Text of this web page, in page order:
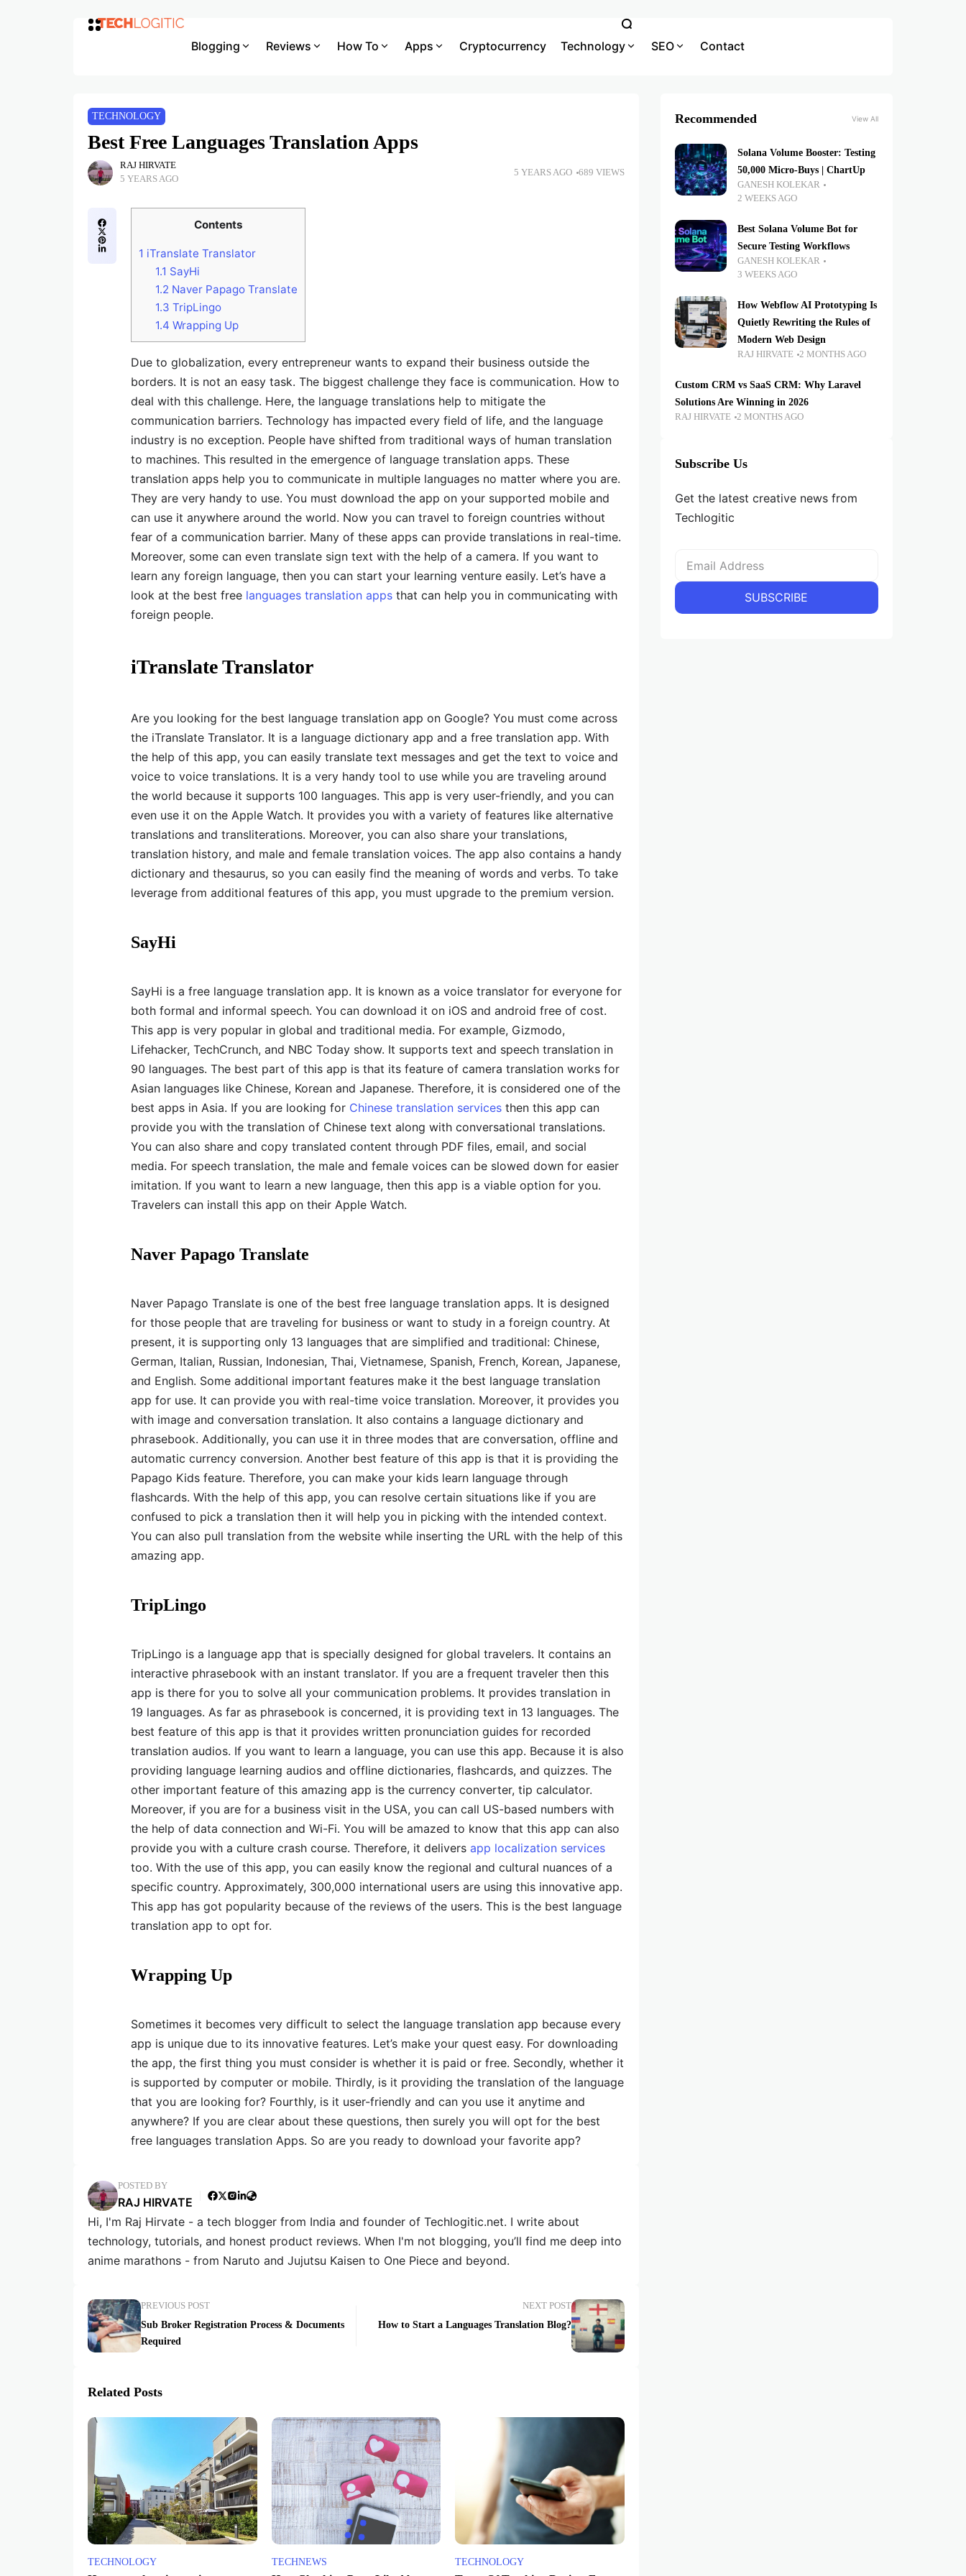
Blogging Reviews How To Apps Cryptocurrency Technology SEO Contact
TECHNOLOGY
Best Free Languages Translation Apps
RAJ HIRVATE
5 YEARS AGO
5 YEARS AGO 689 VIEWS
Contents
1 iTranslate Translator
1.1 SayHi
1.2 Naver Papago Translate
1.3 TripLingo
1.4 Wrapping Up
Due to globalization, every entrepreneur wants to expand their business outside the
borders. It is not an easy task. The biggest challenge they face is communication. How to
deal with this challenge. Here, the language translations help to mitigate the
communication barriers. Technology has impacted every field of life, and the language
industry is no exception. People have shifted from traditional ways of human translation
to machines. This resulted in the emergence of language translation apps. These
translation apps help you to communicate in multiple languages no matter where you are.
They are very handy to use. You must download the app on your supported mobile and
can use it anywhere around the world. Now you can travel to foreign countries without
fear of a communication barrier. Many of these apps can provide translations in real-time.
Moreover, some can even translate sign text with the help of a camera. If you want to
learn any foreign language, then you can start your learning venture easily. Let’s have a
look at the best free languages translation apps that can help you in communicating with
foreign people.
iTranslate Translator
Are you looking for the best language translation app on Google? You must come across
the iTranslate Translator. It is a language dictionary app and a free translation app. With
the help of this app, you can easily translate text messages and get the text to voice and
voice to voice translations. It is a very handy tool to use while you are traveling around
the world because it supports 100 languages. This app is very user-friendly, and you can
even use it on the Apple Watch. It provides you with a variety of features like alternative
translations and transliterations. Moreover, you can also share your translations,
translation history, and male and female translation voices. The app also contains a handy
dictionary and thesaurus, so you can easily find the meaning of words and verbs. To take
leverage from additional features of this app, you must upgrade to the premium version.
SayHi
SayHi is a free language translation app. It is known as a voice translator for everyone for
both formal and informal speech. You can download it on iOS and android free of cost.
This app is very popular in global and traditional media. For example, Gizmodo,
Lifehacker, TechCrunch, and NBC Today show. It supports text and speech translation in
90 languages. The best part of this app is that its feature of camera translation works for
Asian languages like Chinese, Korean and Japanese. Therefore, it is considered one of the
best apps in Asia. If you are looking for Chinese translation services then this app can
provide you with the translation of Chinese text along with conversational translations.
You can also share and copy translated content through PDF files, email, and social
media. For speech translation, the male and female voices can be slowed down for easier
imitation. If you want to learn a new language, then this app is a viable option for you.
Travelers can install this app on their Apple Watch.
Naver Papago Translate
Naver Papago Translate is one of the best free language translation apps. It is designed
for those people that are traveling for business or want to study in a foreign country. At
present, it is supporting only 13 languages that are simplified and traditional: Chinese,
German, Italian, Russian, Indonesian, Thai, Vietnamese, Spanish, French, Korean, Japanese,
and English. Some additional important features make it the best language translation
app for use. It can provide you with real-time voice translation. Moreover, it provides you
with image and conversation translation. It also contains a language dictionary and
phrasebook. Additionally, you can use it in three modes that are conversation, offline and
automatic currency conversion. Another best feature of this app is that it is providing the
Papago Kids feature. Therefore, you can make your kids learn language through
flashcards. With the help of this app, you can resolve certain situations like if you are
confused to pick a translation then it will help you in picking with the intended context.
You can also pull translation from the website while inserting the URL with the help of this
amazing app.
TripLingo
TripLingo is a language app that is specially designed for global travelers. It contains an
interactive phrasebook with an instant translator. If you are a frequent traveler then this
app is there for you to solve all your communication problems. It provides translation in
19 languages. As far as phrasebook is concerned, it is providing text in 13 languages. The
best feature of this app is that it provides written pronunciation guides for recorded
translation audios. If you want to learn a language, you can use this app. Because it is also
providing language learning audios and offline dictionaries, flashcards, and quizzes. The
other important feature of this amazing app is the currency converter, tip calculator.
Moreover, if you are for a business visit in the USA, you can call US-based numbers with
the help of data connection and Wi-Fi. You will be amazed to know that this app can also
provide you with a culture crash course. Therefore, it delivers app localization services
too. With the use of this app, you can easily know the regional and cultural nuances of a
specific country. Approximately, 300,000 international users are using this innovative app.
This app has got popularity because of the reviews of the users. This is the best language
translation app to opt for.
Wrapping Up
Sometimes it becomes very difficult to select the language translation app because every
app is unique due to its innovative features. Let’s make your quest easy. For downloading
the app, the first thing you must consider is whether it is paid or free. Secondly, whether it
is supported by computer or mobile. Thirdly, is it providing the translation of the language
that you are looking for? Fourthly, is it user-friendly and can you use it anytime and
anywhere? If you are clear about these questions, then surely you will opt for the best
free languages translation Apps. So are you ready to download your favorite app?
POSTED BY
RAJ HIRVATE
Hi, I'm Raj Hirvate - a tech blogger from India and founder of Techlogitic.net. I write about
technology, tutorials, and honest product reviews. When I'm not blogging, you’ll find me deep into
anime marathons - from Naruto and Jujutsu Kaisen to One Piece and beyond.
PREVIOUS POST
Sub Broker Registration Process & Documents
Required
NEXT POST
How to Start a Languages Translation Blog?
Related Posts
TECHNOLOGY TECHNEWS TECHNOLOGY
Recommended View All
Solana Volume Booster: Testing
50,000 Micro-Buys | ChartUp
GANESH KOLEKAR
2 WEEKS AGO
Best Solana Volume Bot for
Secure Testing Workflows
GANESH KOLEKAR
3 WEEKS AGO
How Webflow AI Prototyping Is
Quietly Rewriting the Rules of
Modern Web Design
RAJ HIRVATE 2 MONTHS AGO
Custom CRM vs SaaS CRM: Why Laravel
Solutions Are Winning in 2026
RAJ HIRVATE 2 MONTHS AGO
Subscribe Us
Get the latest creative news from
Techlogitic